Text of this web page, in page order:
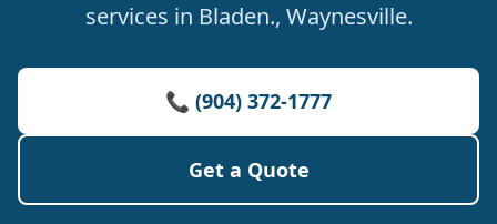
services in Bladen., Waynesville.
📞 (904) 372-1777
Get a Quote